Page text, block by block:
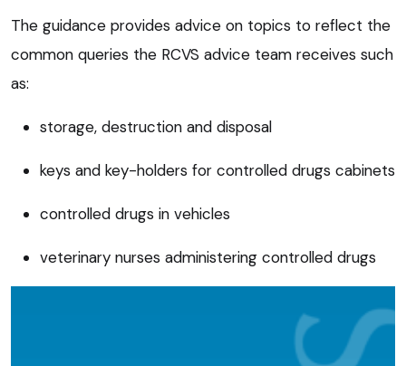
The guidance provides advice on topics to reflect the
common queries the RCVS advice team receives such
as:
storage, destruction and disposal
keys and key-holders for controlled drugs cabinets
controlled drugs in vehicles
veterinary nurses administering controlled drugs